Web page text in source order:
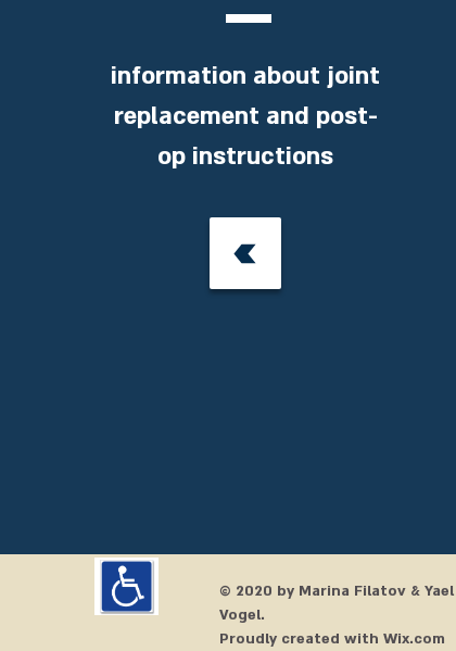
information about joint
replacement and post-
op instructions
© 2020 by Marina Filatov & Yael
Vogel.
Proudly created with Wix.com